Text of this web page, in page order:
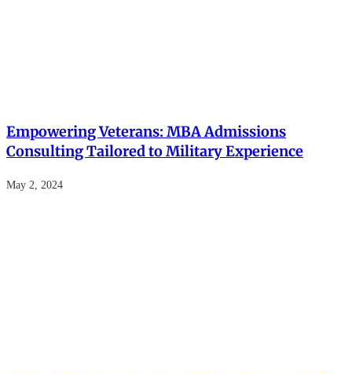
Empowering Veterans: MBA Admissions
Consulting Tailored to Military Experience
May 2, 2024